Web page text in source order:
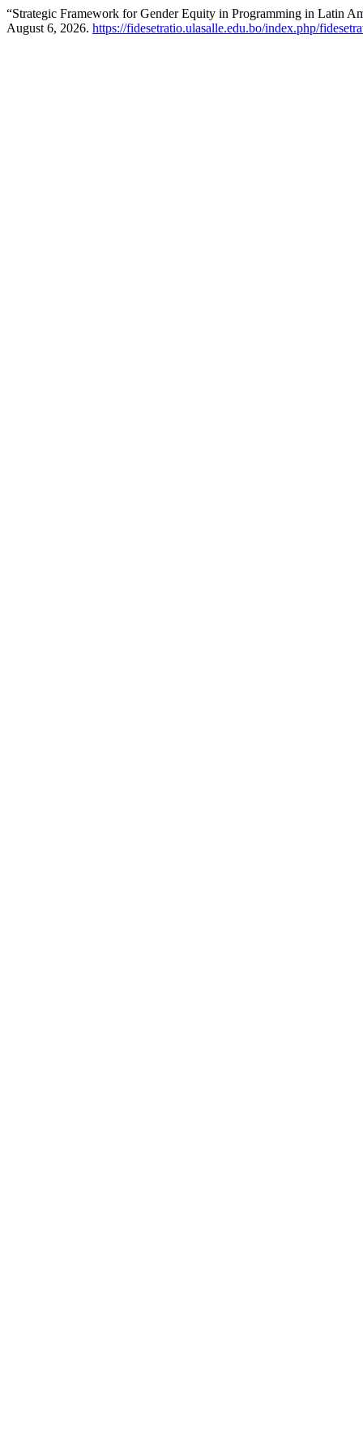
“Strategic Framework for Gender Equity in Programming in Latin
August 6, 2026. https://fidesetratio.ulasalle.edu.bo/index.php/